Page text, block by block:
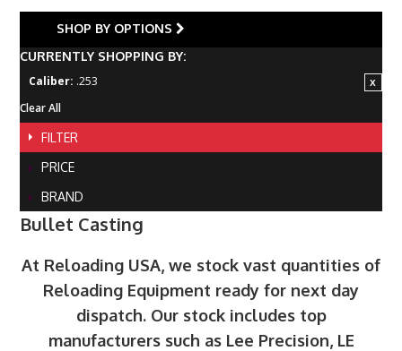
SHOP BY OPTIONS
CURRENTLY SHOPPING BY:
Caliber: .253
Clear All
FILTER
PRICE
BRAND
Bullet Casting
At Reloading USA, we stock vast quantities of
Reloading Equipment ready for next day
dispatch. Our stock includes top
manufacturers such as Lee Precision, LE